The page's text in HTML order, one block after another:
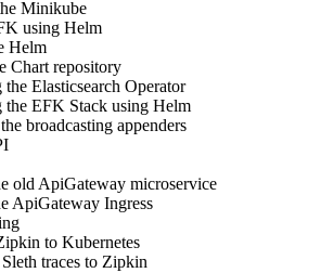
Minikube
using Helm
Helm
Chart repository
Elasticsearch Operator
the EFK Stack using Helm
broadcasting appenders
old ApiGateway microservice
ApiGateway Ingress
to Kubernetes
traces to Zipkin